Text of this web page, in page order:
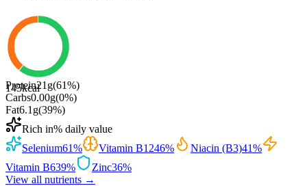
145kcal
Protein21 g(61%)
Carbs0.00g(0%)
Fat6.1 g(39%)
Rich in% daily value
Selenium61% Vitamin B1246% Niacin (B3)41%
Vitamin B639% Zinc36%
View all nutrients →